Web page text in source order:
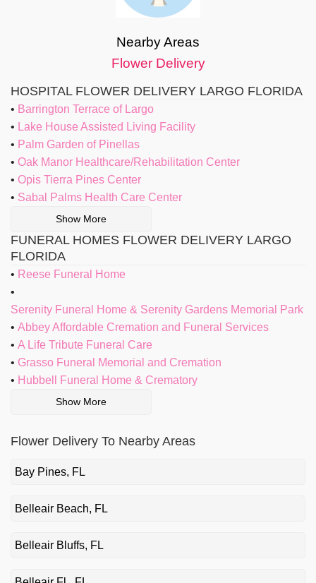
Nearby Areas
Flower Delivery
HOSPITAL FLOWER DELIVERY LARGO FLORIDA
Barrington Terrace of Largo
Lake House Assisted Living Facility
Palm Garden of Pinellas
Oak Manor Healthcare/Rehabilitation Center
Opis Tierra Pines Center
Sabal Palms Health Care Center
Show More
FUNERAL HOMES FLOWER DELIVERY LARGO
FLORIDA
Reese Funeral Home
Serenity Funeral Home & Serenity Gardens Memorial Park
Abbey Affordable Cremation and Funeral Services
A Life Tribute Funeral Care
Grasso Funeral Memorial and Cremation
Hubbell Funeral Home & Crematory
Show More
Flower Delivery To Nearby Areas
Bay Pines, FL
Belleair Beach, FL
Belleair Bluffs, FL